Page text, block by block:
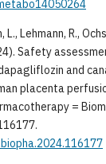
L., Lehmann, R.,
Safety
and
placenta
=